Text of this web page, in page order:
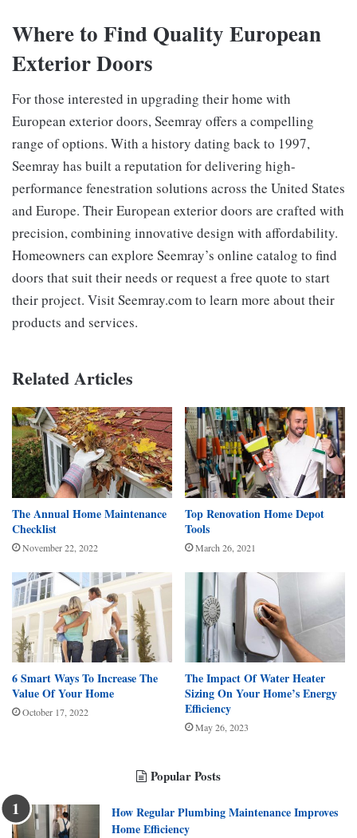
Where to Find Quality European
Exterior Doors
For those interested in upgrading their home with
European exterior doors, Seemray offers a compelling
range of options. With a history dating back to 1997,
Seemray has built a reputation for delivering high-
performance fenestration solutions across the United States
and Europe. Their European exterior doors are crafted with
precision, combining innovative design with affordability.
Homeowners can explore Seemray’s online catalog to find
doors that suit their needs or request a free quote to start
their project. Visit Seemray.com to learn more about their
products and services.
Related Articles
The Annual Home Maintenance
Checklist
November 22, 2022
Top Renovation Home Depot
Tools
March 26, 2021
6 Smart Ways To Increase The
Value Of Your Home
October 17, 2022
The Impact Of Water Heater
Sizing On Your Home’s Energy
Efficiency
May 26, 2023
Popular Posts
How Regular Plumbing Maintenance Improves
Home Efficiency